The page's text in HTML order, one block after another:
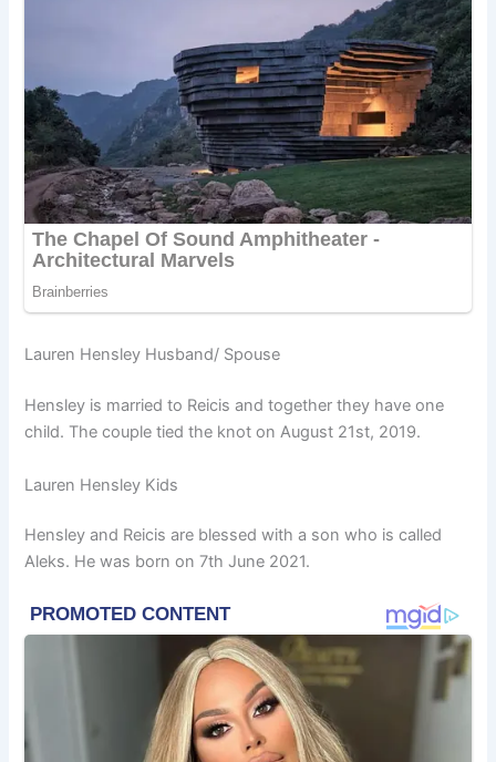
Lauren Hensley Husband/ Spouse
Hensley is married to Reicis and together they have one
child. The couple tied the knot on August 21st, 2019.
Lauren Hensley Kids
Hensley and Reicis are blessed with a son who is called
Aleks. He was born on 7th June 2021.